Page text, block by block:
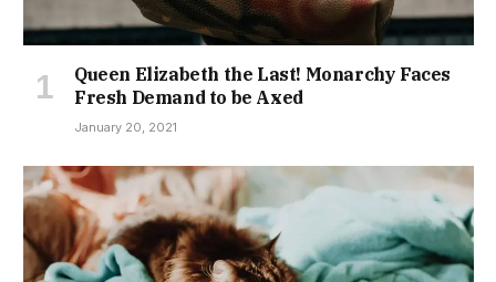
Queen Elizabeth the Last! Monarchy Faces
Fresh Demand to be Axed
January 20, 2021